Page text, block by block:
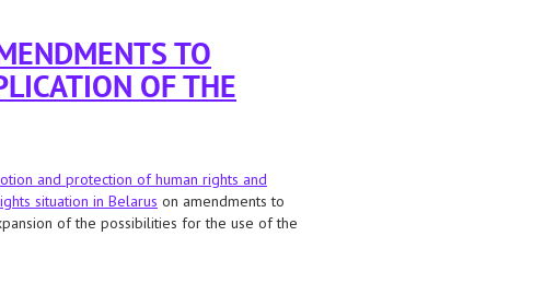
TO
OF THE
and protection of human rights and
situation in Belarus on amendments to
of the possibilities for the use of the